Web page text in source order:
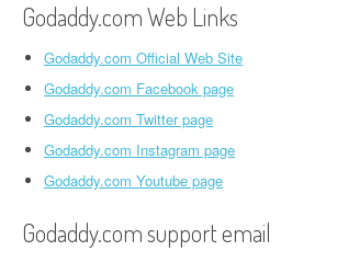
Godaddy.com Web Links
Godaddy.com Official Web Site
Godaddy.com Facebook page
Godaddy.com Twitter page
Godaddy.com Instagram page
Godaddy.com Youtube page
Godaddy.com support email